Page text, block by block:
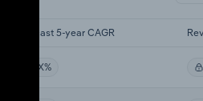
Forecast 5-year CAGR
XX%